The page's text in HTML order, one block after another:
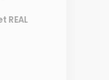
REAL